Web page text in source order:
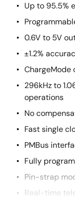
Up to 95.5%
0.6V to 5V
±1.2%
296kHz to
operations
No
Fast single
PMBus
Fully
Pin-strap
Real-time